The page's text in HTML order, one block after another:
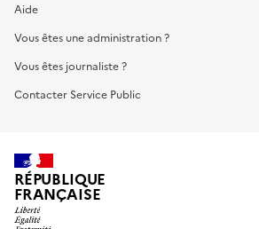
Aide
Vous êtes une administration ?
Vous êtes journaliste ?
Contacter Service Public
RÉPUBLIQUE
FRANÇAISE